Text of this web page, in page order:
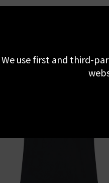
We use first and third-